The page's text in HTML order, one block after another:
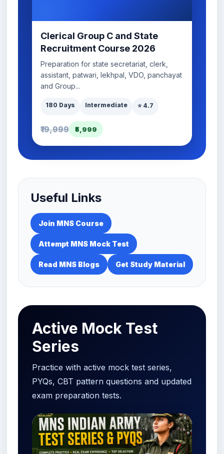
Clerical Group C and State
Recruitment Course 2026
Preparation for state secretariat, clerk,
assistant, patwari, lekhpal, VDO, panchayat
and Group...
180 Days Intermediate ⭐ 4.7
₹19,999 ₹5,999
Useful Links
Join MNS Course
Attempt MNS Mock Test
Read MNS Blogs Get Study Material
Active Mock Test
Series
Practice with active mock test series,
PYQs, CBT pattern questions and updated
exam preparation tests.